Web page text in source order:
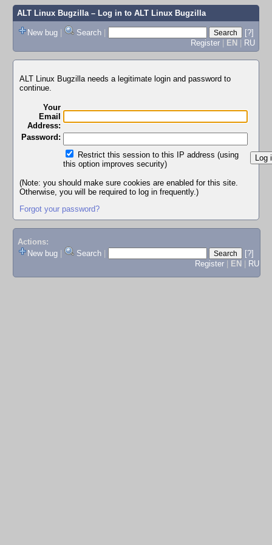
ALT Linux Bugzilla– Log in to ALT Linux Bugzilla
New bug | Search |
[?]
Register | EN | RU
ALT Linux Bugzilla needs a legitimate login and password to
continue.
Your
Email
Address:
Password:
Restrict this session to this IP address (using
this option improves security)
(Note: you should make sure cookies are enabled for this site.
Otherwise, you will be required to log in frequently.)
Forgot your password?
Actions:
New bug
Search
[?]
Register
EN RU